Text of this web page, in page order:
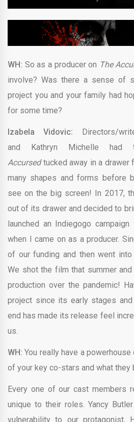
WH: So as a producer on The
involve? Was there a sense of
project you and your family had
for some time?
Izabela Vidovic:
Directors/
and Kathryn Michelle
Accursedtucked away in a drawer
many shapes and forms before
see on the big screen! In 2017,
out of its drawer and decided to
launched an Indiegogo
when I came on as a producer.
of our funding and then went
We shot the film that summer
production over the pandemic!
project since its early stages
end has made its release feel
us.
WH:You really have a
of your key co-stars and what they
Every one of our cast members
unique to their roles. Yancy
vulnerability to our protagonist,